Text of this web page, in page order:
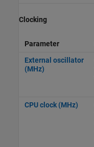
Clocking
Parameter
External oscillator
(MHz)
CPU clock (MHz)